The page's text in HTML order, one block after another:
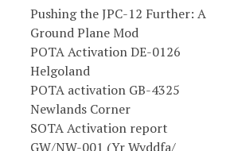
Pushing the JPC-12 Further: A
Ground Plane Mod
POTA Activation DE-0126
Helgoland
POTA activation GB-4325
Newlands Corner
SOTA Activation report
GW/NW-001 (Yr Wyddfa/